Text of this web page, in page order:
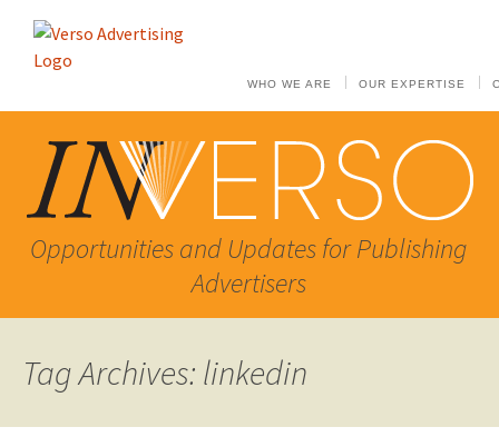
WHO WE ARE OUR EXPERTISE
Opportunities and Updates for Publishing
Advertisers
Tag Archives: linkedin